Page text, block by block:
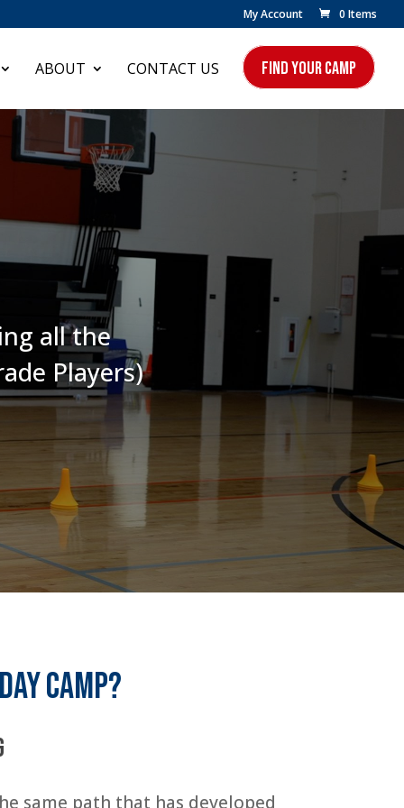
My Account 0 Items
ABOUT CONTACT US FIND YOUR CAMP
all the
Players)
camp?
same path that has developed